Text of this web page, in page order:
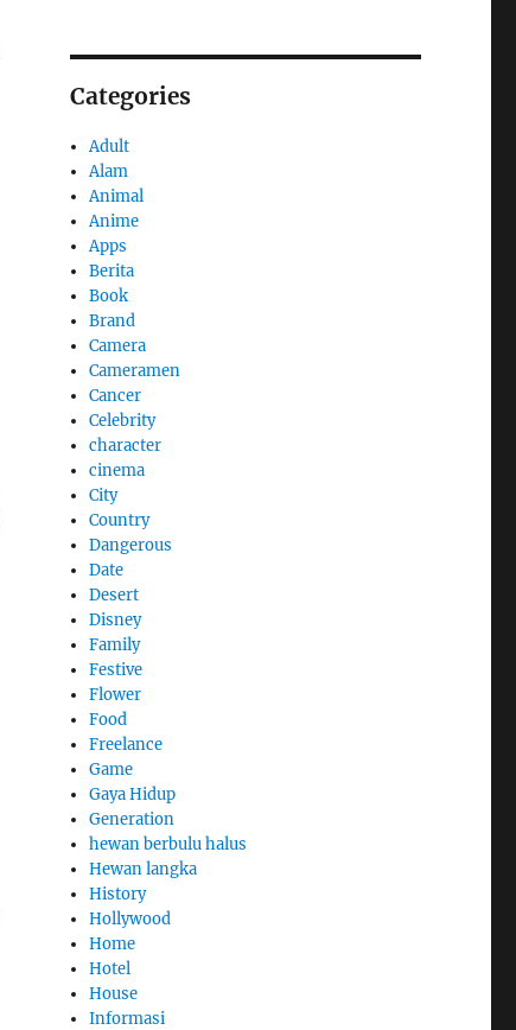
Categories
Adult
Alam
Animal
Anime
Apps
Berita
Book
Brand
Camera
Cameramen
Cancer
Celebrity
character
cinema
City
Country
Dangerous
Date
Desert
Disney
Family
Festive
Flower
Food
Freelance
Game
Gaya Hidup
Generation
hewan berbulu halus
Hewan langka
History
Hollywood
Home
Hotel
House
Informasi